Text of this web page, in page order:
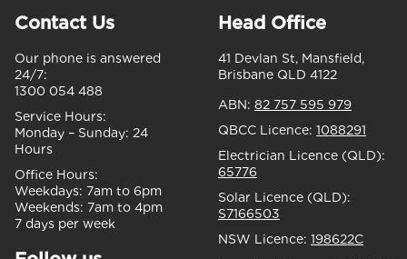
Contact Us
Our phone is answered
24/7:
1300 054 488
Service Hours:
Monday – Sunday: 24
Hours
Office Hours:
Weekdays: 7am to 6pm
Weekends: 7am to 4pm
7 days per week
Head Office
41 Devlan St, Mansfield,
Brisbane QLD 4122
ABN: 82 757 595 979
QBCC Licence: 1088291
Electrician Licence (QLD):
65776
Solar Licence (QLD):
S7166503
NSW Licence: 198622C